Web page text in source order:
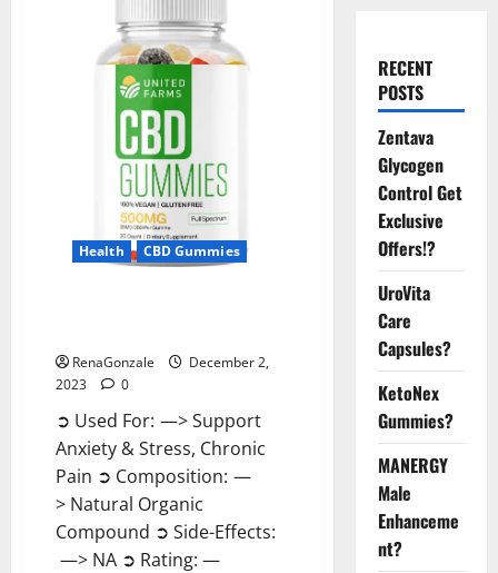
Health CBD Gummies
RenaGonzale
December 2,
2023
0
➲ Used For: —> Support
Anxiety & Stress, Chronic
Pain ➲ Composition: —
> Natural Organic
Compound ➲ Side-Effects:
—> NA ➲ Rating: —
RECENT
POSTS
Zentava
Glycogen
Control Get
Exclusive
Offers!?
UroVita
Care
Capsules?
KetoNex
Gummies?
MANERGY
Male
Enhanceme
nt?